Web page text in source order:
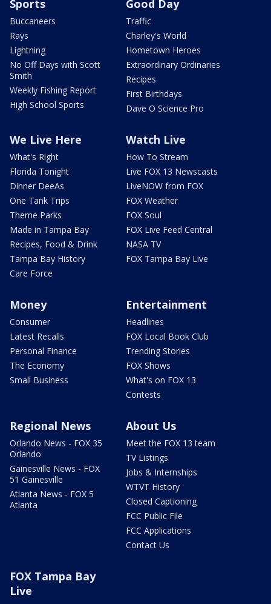
Sports
Buccaneers
Rays
Lightning
No Off Days with Scott
Smith
Weekly Fishing Report
High School Sports
Good Day
Traffic
Charley's World
Hometown Heroes
Extraordinary Ordinaries
Recipes
First Birthdays
Dave O Science Pro
We Live Here
What's Right
Florida Tonight
Dinner DeeAs
One Tank Trips
Theme Parks
Made in Tampa Bay
Recipes, Food & Drink
Tampa Bay History
Care Force
Watch Live
How To Stream
Live FOX 13 Newscasts
LiveNOW from FOX
FOX Weather
FOX Soul
FOX Live Feed Central
NASA TV
FOX Tampa Bay Live
Money
Consumer
Latest Recalls
Personal Finance
The Economy
Small Business
Entertainment
Headlines
FOX Local Book Club
Trending Stories
FOX Shows
What's on FOX 13
Contests
Regional News
Orlando News - FOX 35
Orlando
Gainesville News - FOX
51 Gainesville
Atlanta News - FOX 5
Atlanta
About Us
Meet the FOX 13 team
TV Listings
Jobs & Internships
WTVT History
Closed Captioning
FCC Public File
FCC Applications
Contact Us
FOX Tampa Bay
Live